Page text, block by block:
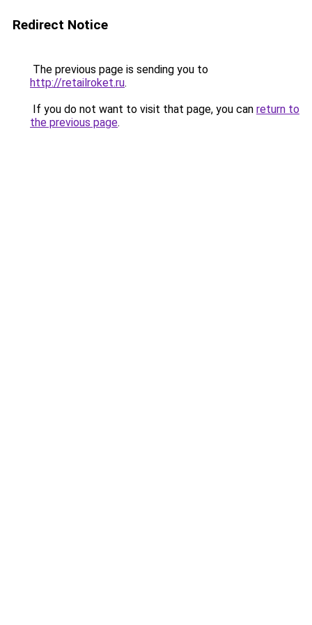
Redirect Notice
The previous page is sending you to
http://retailroket.ru.
If you do not want to visit that page, you can return to
the previous page.